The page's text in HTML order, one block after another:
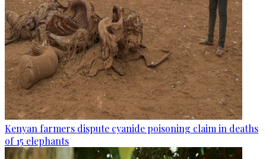
Kenyan farmers dispute cyanide poisoning claim in deaths
of 15 elephants